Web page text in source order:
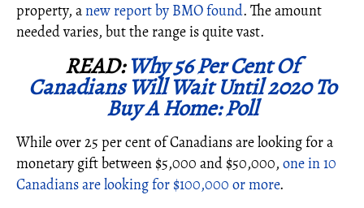
property, anew report by BMO found. The amount
needed varies, but the range is quite vast.
READ:Why 56 Per Cent Of
Canadians Will Wait Until 2020 To
Buy A Home: Poll
While over 25 per cent of Canadians are looking for a
monetary gift between $5,000 and $50,000, one in 10
Canadians are looking for $100,000 or more.